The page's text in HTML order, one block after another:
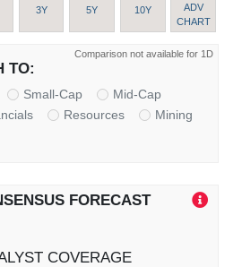
3Y 5Y 10Y
ADV
CHART
Comparison not available for 1D
TO:
Small-Cap
Mid-Cap
Resources
Mining
FORECAST
COVERAGE